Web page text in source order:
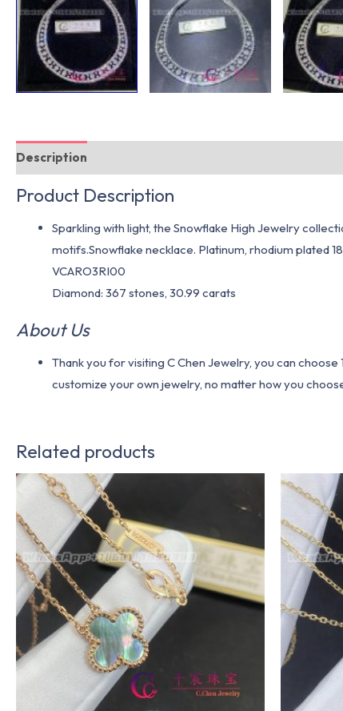
Description
Product Description
Sparkling with light, the Snowflake High Jewelry
motifs.Snowflake necklace. Platinum, rhodium plated
VCARO3RI00
Diamond: 367 stones, 30.99 carats
About Us
Thank you for visiting C Chen Jewelry, you can
customize your own jewelry, no matter how you
Related products